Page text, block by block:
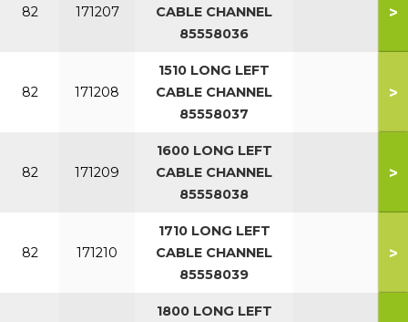
82 171207
CABLE CHANNEL
85558036
>
82 171208
1510 LONG LEFT
CABLE CHANNEL
85558037
>
82 171209
1600 LONG LEFT
CABLE CHANNEL
85558038
>
82 171210
1710 LONG LEFT
CABLE CHANNEL
85558039
>
1800 LONG LEFT